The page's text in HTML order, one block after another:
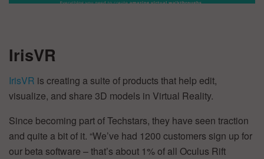
IrisVR
IrisVR is creating a suite of products that help edit,
visualize, and share 3D models in Virtual Reality.
Since becoming part of Techstars, they have seen traction
and quite a bit of it. “We’ve had 1200 customers sign up for
our beta software – that’s about 1% of all Oculus Rift